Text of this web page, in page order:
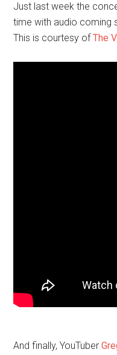
Just last week the
time with audio coming
This is courtesy ofThe
And finally, YouTuber